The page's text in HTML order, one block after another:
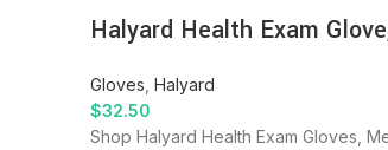
Halyard Health Exam
Gloves Halyard
$32.50
Shop Halyard Health Exam Gloves,